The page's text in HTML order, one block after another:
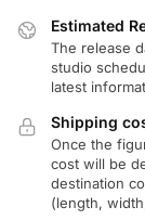
Estimated
The release
studio
latest
Shipping
Once the
cost will be
destination
(length,